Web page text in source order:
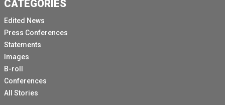
CATEGORIES
Edited News
Press Conferences
Statements
Images
B-roll
Conferences
All Stories